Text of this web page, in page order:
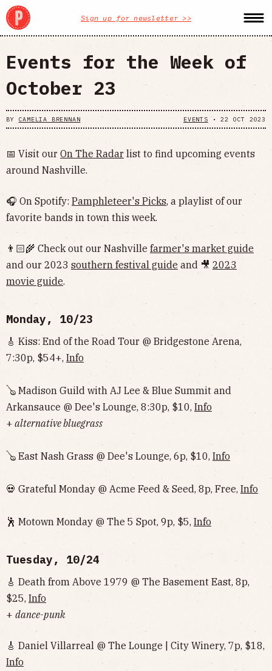
Sign up for newsletter >>
Events for the Week of
October 23
BY CAMELIA BRENNAN EVENTS •22 OCT 2023
📅 Visit our On The Radar list to find upcoming events
around Nashville.
🎧 On Spotify: Pamphleteer's Picks, a playlist of our
favorite bands in town this week.
👨🏻‍🌾 Check out our Nashville farmer's market guide
and our 2023 southern festival guide and 🎥 2023
movie guide.
Monday, 10/23
🎸 Kiss: End of the Road Tour @ Bridgestone Arena,
7:30p, $54+, Info
🪕 Madison Guild with AJ Lee & Blue Summit and
Arkansauce @ Dee's Lounge, 8:30p, $10, Info
+ alternative bluegrass
🪕 East Nash Grass @ Dee's Lounge, 6p, $10, Info
💀 Grateful Monday @ Acme Feed & Seed, 8p, Free,Info
🕺 Motown Monday @ The 5 Spot, 9p, $5, Info
Tuesday, 10/24
🎸 Death from Above 1979 @ The Basement East, 8p,
$25, Info
+ dance-punk
🎸 Daniel Villarreal @ The Lounge | City Winery, 7p, $18,
Info